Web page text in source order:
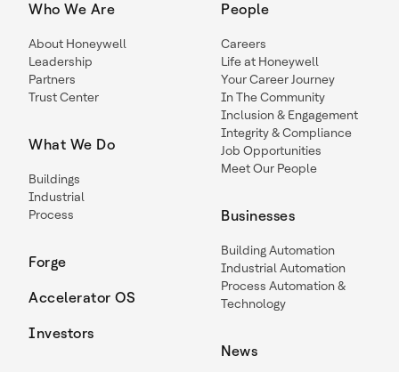
Who We Are
About Honeywell
Leadership
Partners
Trust Center
What We Do
Buildings
Industrial
Process
Forge
Accelerator OS
Investors
People
Careers
Life at Honeywell
Your Career Journey
In The Community
Inclusion & Engagement
Integrity & Compliance
Job Opportunities
Meet Our People
Businesses
Building Automation
Industrial Automation
Process Automation &
Technology
News